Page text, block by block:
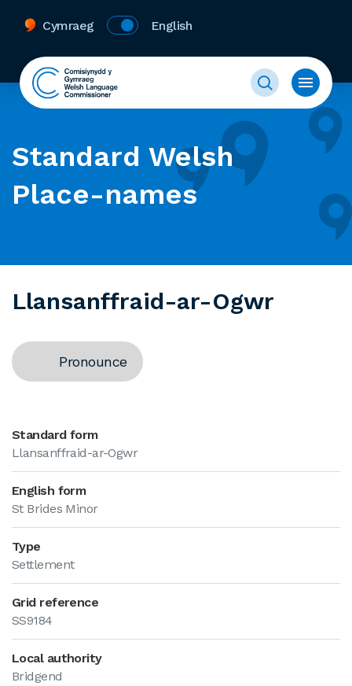
Cymraeg English
Standard Welsh
Place-names
Llansanffraid-ar-Ogwr
Pronounce
Standard form
Llansanffraid-ar-Ogwr
English form
St Brides Minor
Type
Settlement
Grid reference
SS9184
Local authority
Bridgend